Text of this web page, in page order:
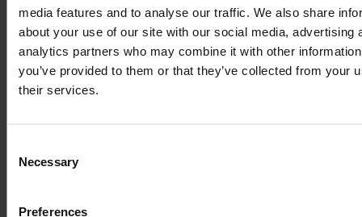
media features and to analyse our traffic. We also share
about your use of our site with our social media, advertising
analytics partners who may combine it with other
you’ve provided to them or that they’ve collected from your
their services.
Selection
Necessary
Preferences
Lorem Ipsum is
simply dummy text
typesetting